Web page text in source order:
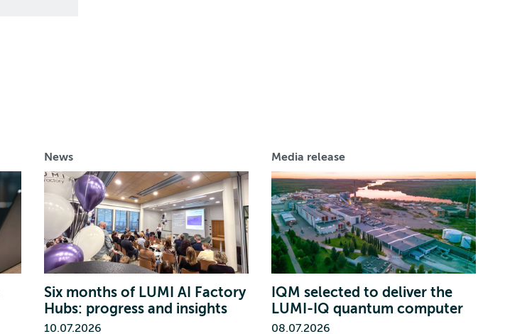
News
Six months of LUMI AI Factory
Hubs: progress and insights
10.07.2026
Media release
IQM selected to deliver the
LUMI-IQ quantum computer
08.07.2026